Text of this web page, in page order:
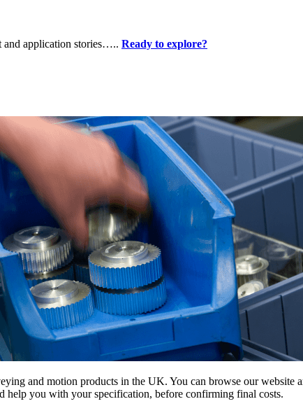
and application stories….. Ready to explore?
and motion products in the UK. You can browse our website
help you with your specification, before confirming final costs.